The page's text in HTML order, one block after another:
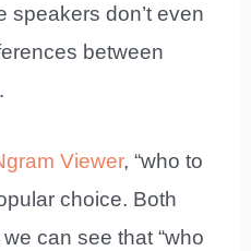
speakers don’t even
between
Viewer, “who to
choice. Both
can see that “who